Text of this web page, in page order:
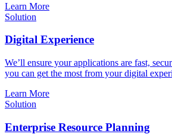
Learn More
Solution
Digital Experience
We’ll ensure your applications are fast,
you can get the most from your digital
Learn More
Solution
Enterprise Resource Planning